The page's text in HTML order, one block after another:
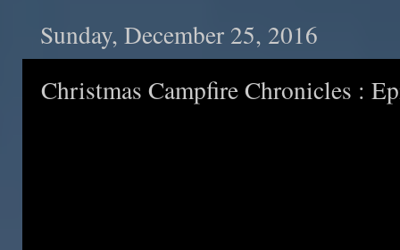
Sunday, December 25, 2016
Christmas Campfire Chronicles :